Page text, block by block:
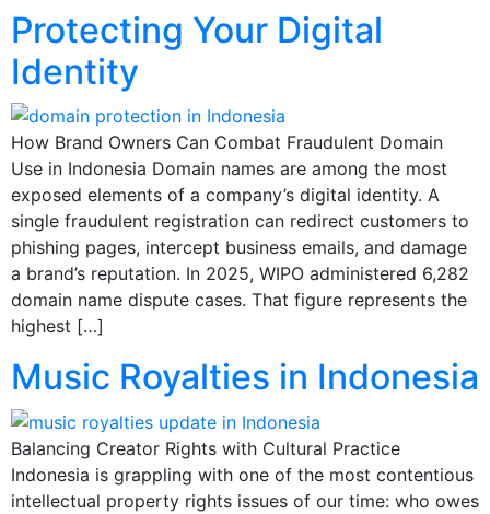
Protecting Your Digital
Identity
How Brand Owners Can Combat Fraudulent Domain
Use in Indonesia Domain names are among the most
exposed elements of a company’s digital identity. A
single fraudulent registration can redirect customers to
phishing pages, intercept business emails, and damage
a brand’s reputation. In 2025, WIPO administered 6,282
domain name dispute cases. That figure represents the
highest […]
Music Royalties in Indonesia
Balancing Creator Rights with Cultural Practice
Indonesia is grappling with one of the most contentious
intellectual property rights issues of our time: who owes